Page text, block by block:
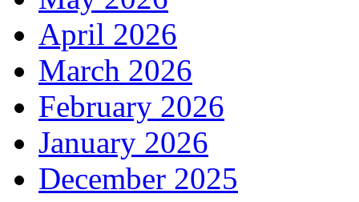
April 2026
March 2026
February 2026
January 2026
December 2025